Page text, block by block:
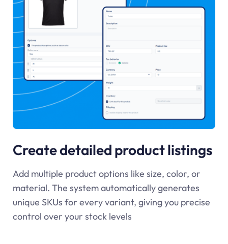
Create detailed product listings
Add multiple product options like size, color, or
material. The system automatically generates
unique SKUs for every variant, giving you precise
control over your stock levels